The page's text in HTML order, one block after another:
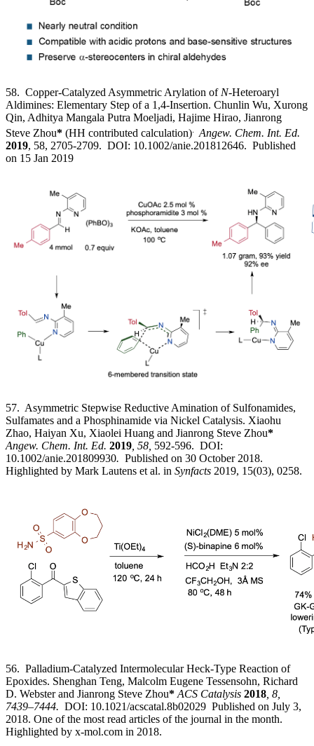
58. Copper-Catalyzed Asymmetric Arylation of N-Heteroaryl
Aldimines: Elementary Step of a 1,4-Insertion. Chunlin Wu, Xurong
Qin, Adhitya Mangala Putra Moeljadi, Hajime Hirao, Jianrong
Steve Zhou* (HH contributed calculation) Angew. Chem. Int. Ed.
2019, 58, 2705-2709. DOI: 10.1002/anie.201812646. Published
on 15 Jan 2019
57. Asymmetric Stepwise Reductive Amination of Sulfonamides,
Sulfamates and a Phosphinamide via Nickel Catalysis. Xiaohu
Zhao, Haiyan Xu, Xiaolei Huang and Jianrong Steve Zhou*
Angew. Chem. Int. Ed. 2019 , 58, 592-596. DOI:
10.1002/anie.201809930. Published on 30 October 2018.
Highlighted by Mark Lautens et al. in Synfacts 2019, 15(03), 0258.
56. Palladium-Catalyzed Intermolecular Heck-Type Reaction of
Epoxides. Shenghan Teng, Malcolm Eugene Tessensohn, Richard
D. Webster and Jianrong Steve Zhou* ACS Catalysis 2018 , 8,
7439–7444. DOI: 10.1021/acscatal.8b02029 Published on July 3,
2018. One of the most read articles of the journal in the month.
Highlighted by x-mol.com in 2018.